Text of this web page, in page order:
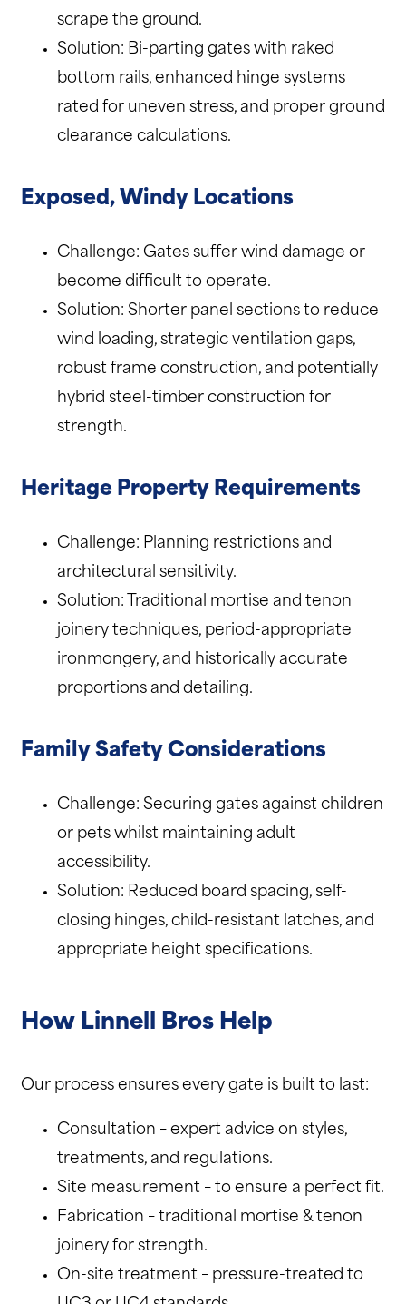
scrape the ground.
Solution: Bi-parting gates with raked
bottom rails, enhanced hinge systems
rated for uneven stress, and proper ground
clearance calculations.
Exposed, Windy Locations
Challenge: Gates suffer wind damage or
become difficult to operate.
Solution: Shorter panel sections to reduce
wind loading, strategic ventilation gaps,
robust frame construction, and potentially
hybrid steel-timber construction for
strength.
Heritage Property Requirements
Challenge: Planning restrictions and
architectural sensitivity.
Solution: Traditional mortise and tenon
joinery techniques, period-appropriate
ironmongery, and historically accurate
proportions and detailing.
Family Safety Considerations
Challenge: Securing gates against children
or pets whilst maintaining adult
accessibility.
Solution: Reduced board spacing, self-
closing hinges, child-resistant latches, and
appropriate height specifications.
How Linnell Bros Help
Our process ensures every gate is built to last:
Consultation – expert advice on styles,
treatments, and regulations.
Site measurement – to ensure a perfect fit.
Fabrication – traditional mortise & tenon
joinery for strength.
On-site treatment – pressure-treated to